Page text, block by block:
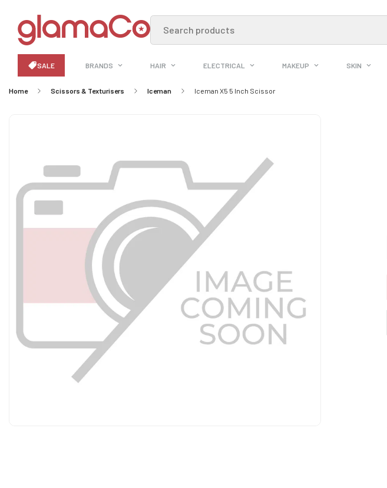
Search products
SALE BRANDS HAIR ELECTRICAL MAKEUP SKIN
Home Scissors & Texturisers Iceman Iceman X5 5 Inch Scissor